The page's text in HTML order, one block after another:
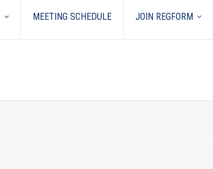
MEETING SCHEDULE JOIN REGFORM